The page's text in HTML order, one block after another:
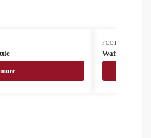
FOOD &
Waffee RSS